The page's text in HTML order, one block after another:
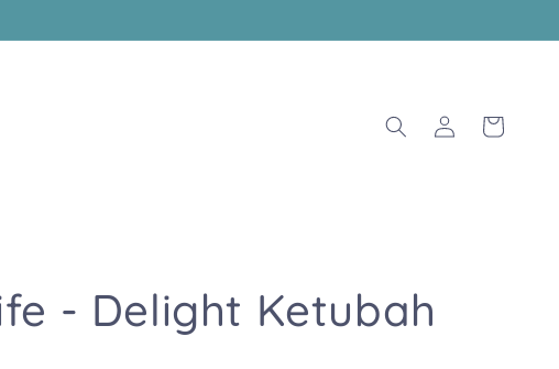
in
Cart
- Delight Ketubah